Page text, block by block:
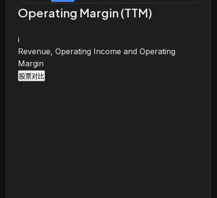
Operating Margin (TTM)
i
Revenue, Operating Income and Operating
Margin
股票对比